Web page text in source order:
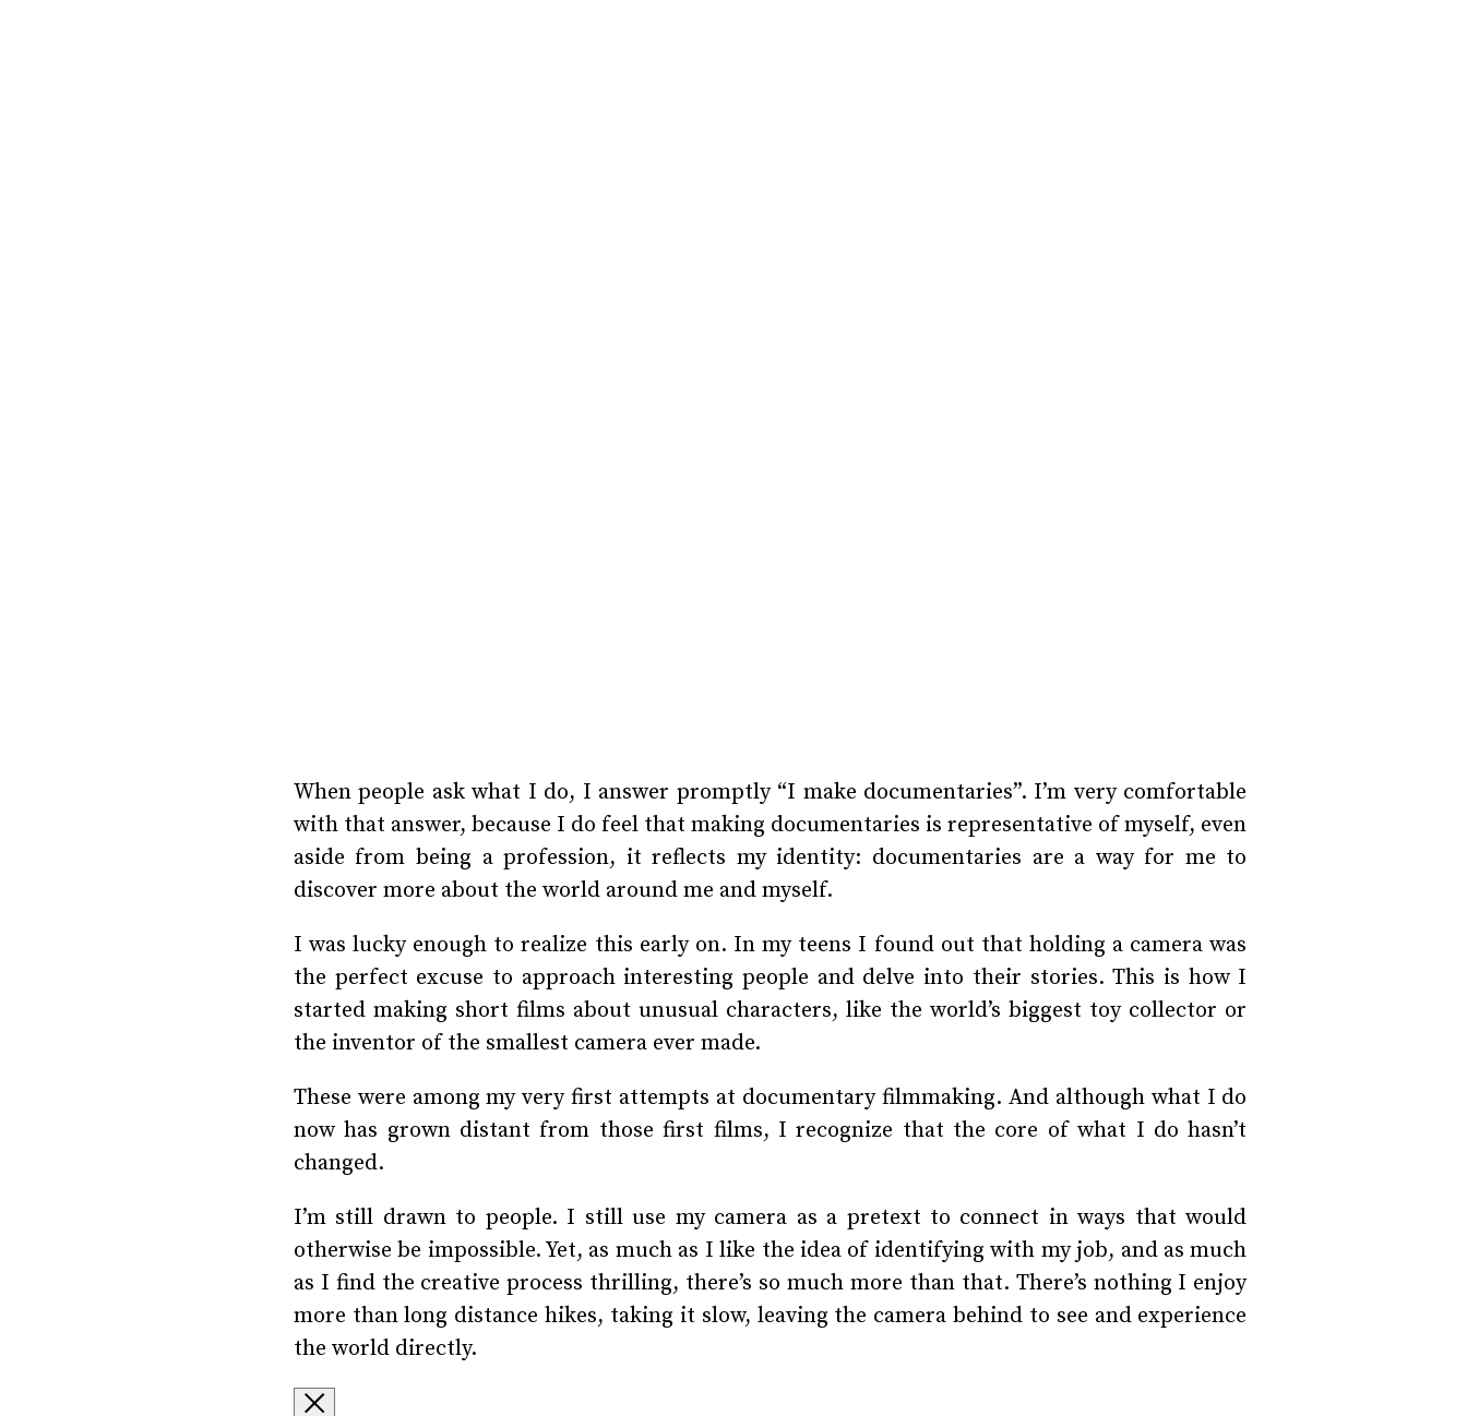
When people ask what I do, I answer promptly “I make documentaries”. I’m very comfortable
with that answer, because I do feel that making documentaries is representative of myself, even
aside from being a profession, it reflects my identity: documentaries are a way for me to
discover more about the world around me and myself.
I was lucky enough to realize this early on. In my teens I found out that holding a camera was
the perfect excuse to approach interesting people and delve into their stories. This is how I
started making short films about unusual characters, like the world’s biggest toy collector or
the inventor of the smallest camera ever made.
These were among my very first attempts at documentary filmmaking. And although what I do
now has grown distant from those first films, I recognize that the core of what I do hasn’t
changed.
I’m still drawn to people. I still use my camera as a pretext to connect in ways that would
otherwise be impossible. Yet, as much as I like the idea of identifying with my job, and as much
as I find the creative process thrilling, there’s so much more than that. There’s nothing I enjoy
more than long distance hikes, taking it slow, leaving the camera behind to see and experience
the world directly.